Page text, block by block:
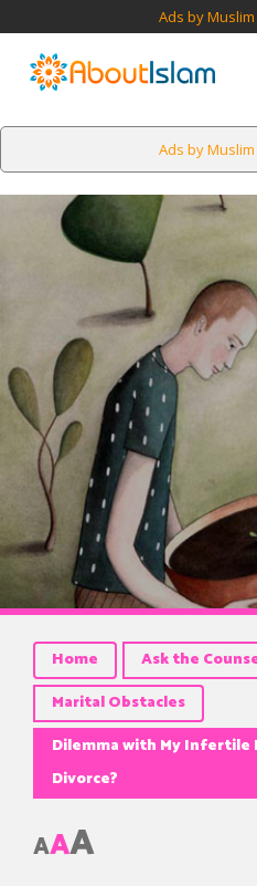
Ads by
Ads by
Home
Ask the
Marital Obstacles
Dilemma with My Infertile
Divorce?
AAA